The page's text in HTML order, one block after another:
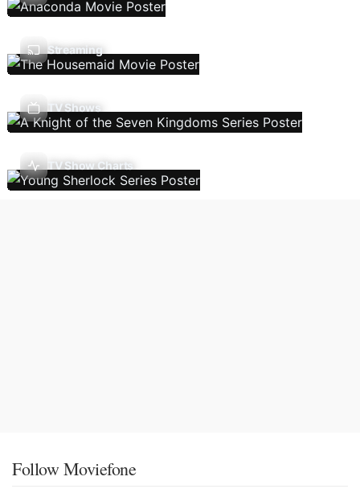
Streaming
TV Shows
TV Show Charts
Follow Moviefone